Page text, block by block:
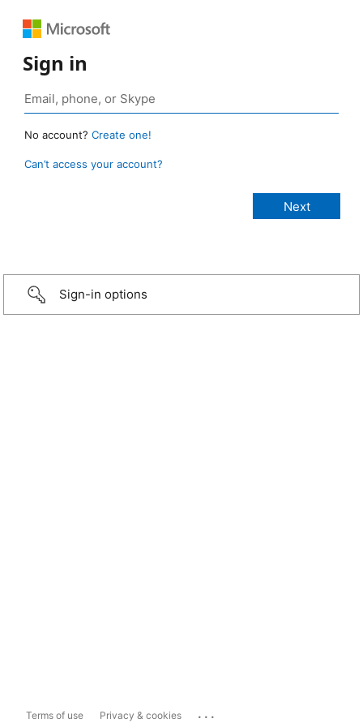
Sign in
No account? Create one!
Can’t access your account?
Sign-in options
Terms of use Privacy & cookies ...